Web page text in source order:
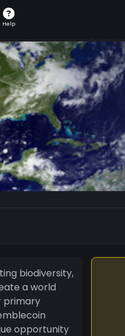
Help
biodiversity,
a world